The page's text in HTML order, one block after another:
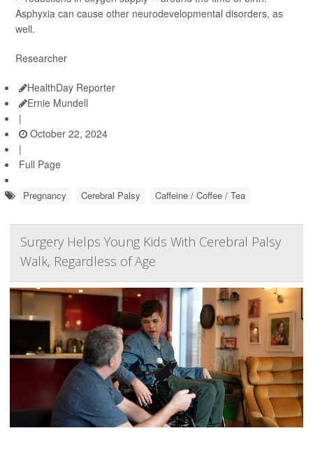
Asphyxia can cause other neurodevelopmental disorders, as
well.
Researcher
HealthDay Reporter
Ernie Mundell
|
October 22, 2024
|
Full Page
Pregnancy Cerebral Palsy Caffeine / Coffee / Tea
Surgery Helps Young Kids With Cerebral Palsy
Walk, Regardless of Age